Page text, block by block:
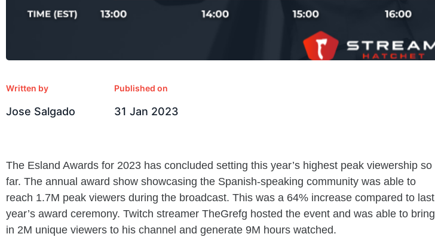
Written by
Jose Salgado
Published on
31 Jan 2023
The Esland Awards for 2023 has concluded setting this year’s highest peak viewership so
far. The annual award show showcasing the Spanish-speaking community was able to
reach 1.7M peak viewers during the broadcast. This was a 64% increase compared to last
year’s award ceremony. Twitch streamer TheGrefg hosted the event and was able to bring
in 2M unique viewers to his channel and generate 9M hours watched.